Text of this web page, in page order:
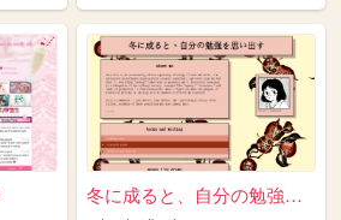
冬に成ると、自分の勉強を思い出す